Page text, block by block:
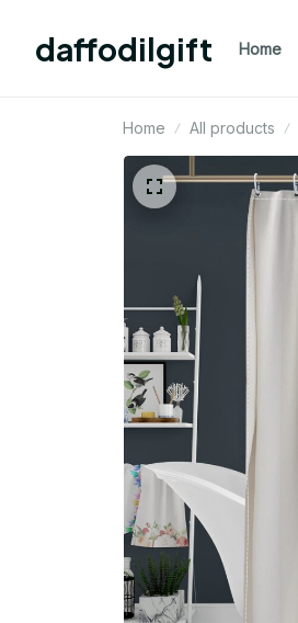
daffodilgift Home
Home All products